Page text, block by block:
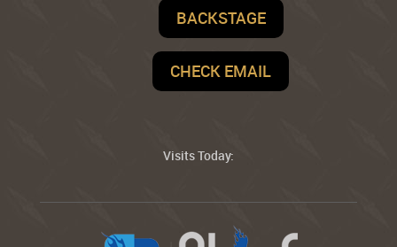
BACKSTAGE
CHECK EMAIL
Visits Today: